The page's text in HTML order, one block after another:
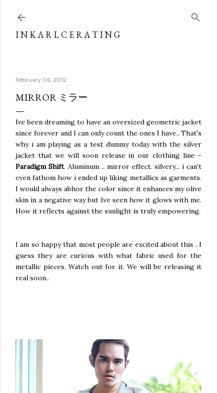
I N K A R L C E R A T I N G
February 06, 2012
MIRROR ミラー
Ive been dreaming to have an oversized geometric jacket
since forever and I can only count the ones I have.. That's
why i am playing as a test dummy today with the silver
jacket that we will soon release in our clothing line -
Paradigm Shift. Aluminum .. mirror effect. silvery... i can't
even fathom how i ended up liking metallics as garments.
I would always abhor the color since it enhances my olive
skin in a negative way but Ive seen how it glows with me.
How it reflects against the sunlight is truly empowering.
I am so happy that most people are excited about this . I
guess they are curious with what fabric used for the
metallic pieces. Watch out for it. We will be releasing it
real soon..